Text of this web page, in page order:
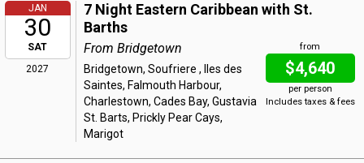
JAN
30
SAT
2027
7 Night Eastern Caribbean with St.
Barths
from
$4,640
per person
Includes taxes & fees
From Bridgetown
Bridgetown, Soufriere , Iles des
Saintes, Falmouth Harbour,
Charlestown, Cades Bay, Gustavia
St. Barts, Prickly Pear Cays,
Marigot